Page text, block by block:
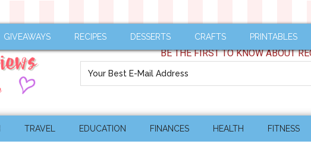
GIVEAWAYS RECIPES DESSERTS CRAFTS PRINTABLES
BE THE FIRST TO KNOW ABOUT
TRAVEL EDUCATION FINANCES HEALTH FITNESS